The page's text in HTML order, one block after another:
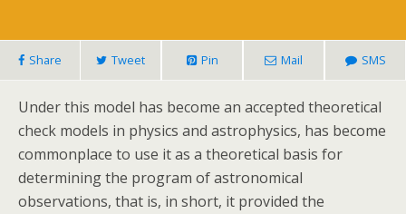
Share Tweet Pin Mail SMS
Under this model has become an accepted theoretical
check models in physics and astrophysics, has become
commonplace to use it as a theoretical basis for
determining the program of astronomical
observations, that is, in short, it provided the